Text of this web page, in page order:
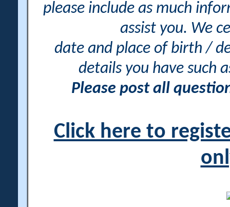
please include as much
assist you. We
date and place of birth /
details you have such
Please post all
Click here to